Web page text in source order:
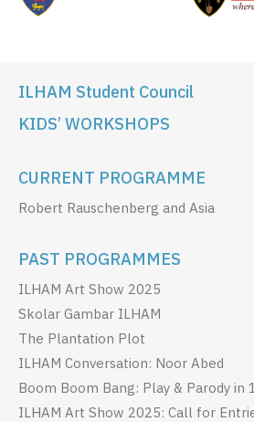
ILHAM Student Council
KIDS’ WORKSHOPS
CURRENT PROGRAMME
Robert Rauschenberg and Asia
PAST PROGRAMMES
ILHAM Art Show 2025
Skolar Gambar ILHAM
The Plantation Plot
ILHAM Conversation: Noor Abed
Boom Boom Bang: Play & Parody in
ILHAM Art Show 2025: Call for